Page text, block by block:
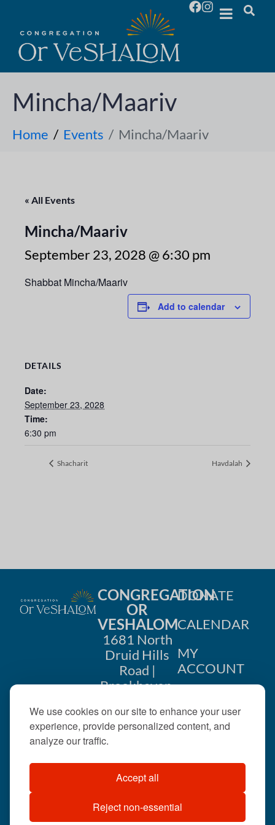
We use cookies on our site to enhance your user
experience, provide personalized content, and
analyze our traffic.
Accept all
Reject non-essential
Mincha/Maariv
Home Events Mincha/Maariv
« All Events
Mincha/Maariv
September 23, 2028 @ 6:30 pm
Shabbat Mincha/Maariv
Add to calendar
DETAILS
Date:
September 23, 2028
Time:
6:30 pm
Shacharit Havdalah
CONGREGATION
OR
VESHALOM
1681 North
Druid Hills
Road |
Brookhaven,
404-633-
©2026 . All rights
reserved.
DONATE
CALENDAR
MY
ACCOUNT
US